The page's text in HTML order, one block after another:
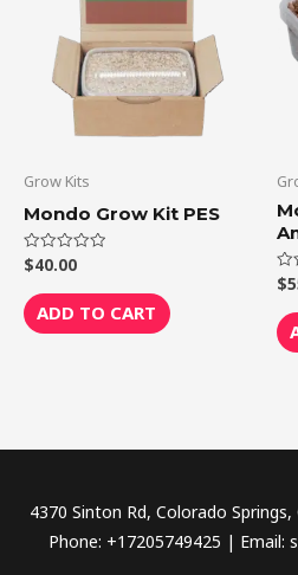
Grow Kits
Mondo Grow Kit PES
Rated
0
out
of
5
$40.00
ADD TO CART
0
out
of
5
$
4370 Sinton Rd, Colorado
Phone: +17205749425 | Email: